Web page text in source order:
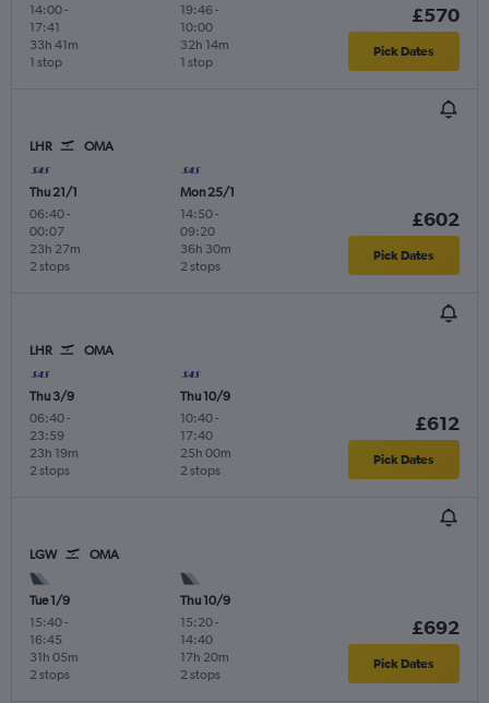
14:00-
17:41
1 stop
33h 41m
19:46-
10:00
1 stop
32h 14m
£570
Pick Dates
LHR OMA
Thu 21/1
06:40-
00:07
2 stops
23h 27m
Mon 25/1
14:50-
09:20
2 stops
36h 30m
£602
Pick Dates
LHR OMA
Thu 3/9
06:40-
23:59
2 stops
23h 19m
Thu 10/9
10:40-
17:40
2 stops
25h 00m
£612
Pick Dates
LGW OMA
Tue 1/9
15:40-
16:45
2 stops
31h 05m
Thu 10/9
15:20-
14:40
2 stops
17h 20m
£692
Pick Dates